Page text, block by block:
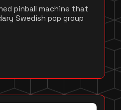
pinball machine that
Swedish pop group